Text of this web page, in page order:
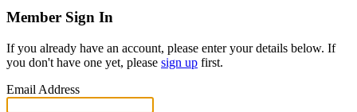
Member Sign In
If you already have an account, please enter your details below. If
you don't have one yet, please sign up first.
Email Address